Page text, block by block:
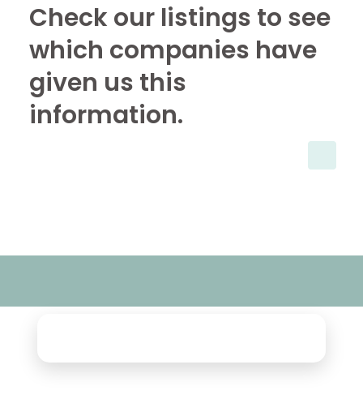
Check our listings to see
which companies have
given us this
information.